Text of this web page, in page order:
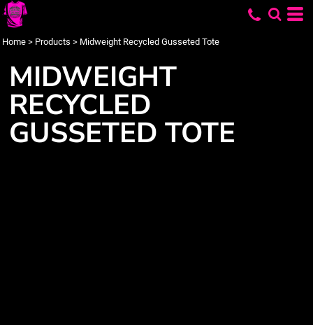
Home > Products > Midweight Recycled Gusseted Tote
MIDWEIGHT
RECYCLED
GUSSETED TOTE